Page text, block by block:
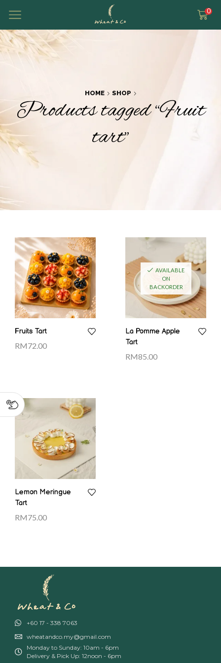
0
HOME SHOP
Products tagged “Fruit
tart”
Fruits Tart
RM72.00
AVAILABLE
ON
BACKORDER
La Pomme Apple
Tart
RM85.00
Lemon Meringue
Tart
RM75.00
+60 17 - 338 7063
wheatandco.my@gmail.com
Monday to Sunday: 10am - 6pm
Delivery & Pick Up: 12noon - 6pm